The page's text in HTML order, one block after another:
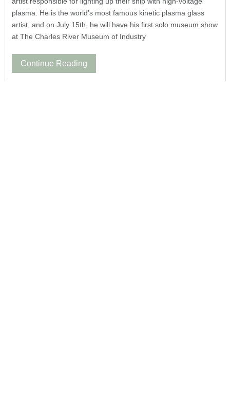
plasma. He is the world’s most famous kinetic plasma glass
artist, and on July 15th, he will have his first solo museum show
at The Charles River Museum of Industry
Continue Reading